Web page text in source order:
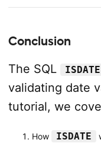
Conclusion
The SQL
ISDATE
validating date
tutorial, we
How ISDATE